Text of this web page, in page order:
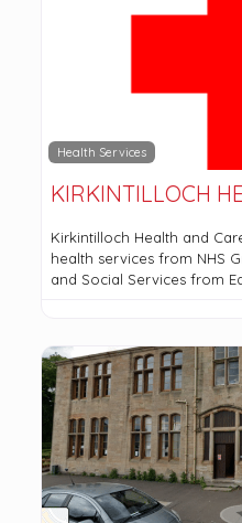
Health Services
Kirkintilloch Health and
health services from NHS
and Social Services from